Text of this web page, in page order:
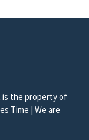
is the property of
Time | We are